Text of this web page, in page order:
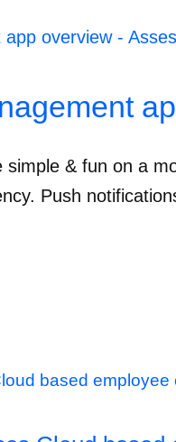
simple & fun on a
Push